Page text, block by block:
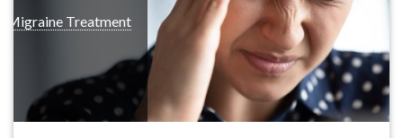
Migraine Treatment